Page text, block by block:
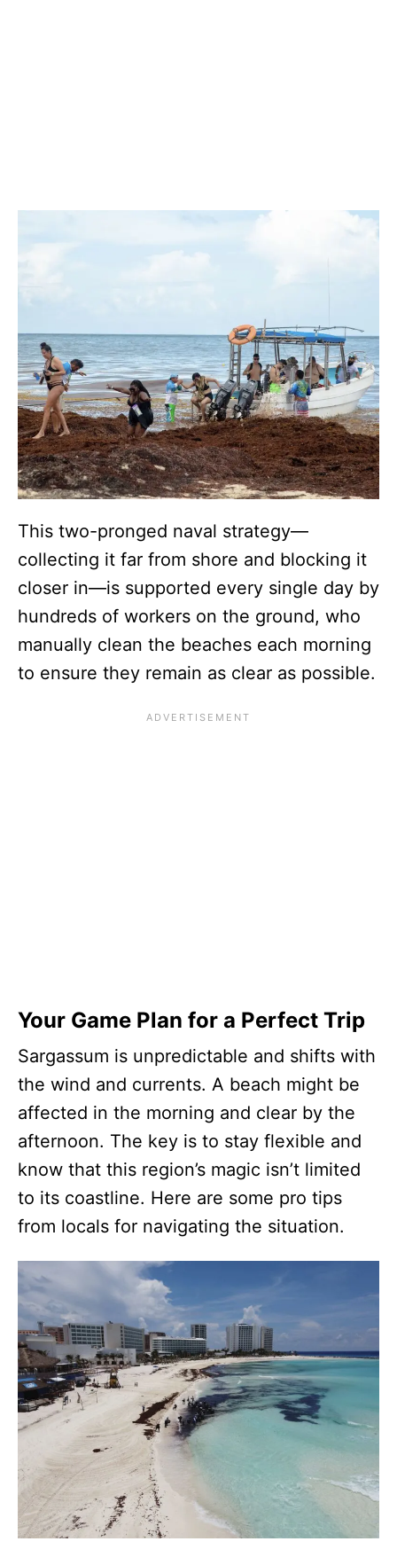
This two-pronged naval strategy—
collecting it far from shore and blocking it
closer in—is supported every single day by
hundreds of workers on the ground, who
manually clean the beaches each morning
to ensure they remain as clear as possible.
Your Game Plan for a Perfect Trip
Sargassum is unpredictable and shifts with
the wind and currents. A beach might be
affected in the morning and clear by the
afternoon. The key is to stay flexible and
know that this region’s magic isn’t limited
to its coastline. Here are some pro tips
from locals for navigating the situation.